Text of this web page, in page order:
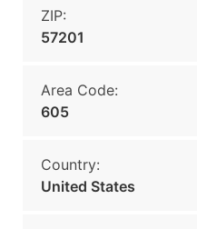
ZIP:
57201
Area Code:
605
Country:
United States